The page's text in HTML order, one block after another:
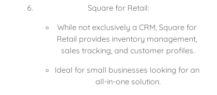
Square for Retail:
While not exclusively a CRM, Square for
Retail provides inventory management,
sales tracking, and customer profiles.
Ideal for small businesses looking for an
all-in-one solution.